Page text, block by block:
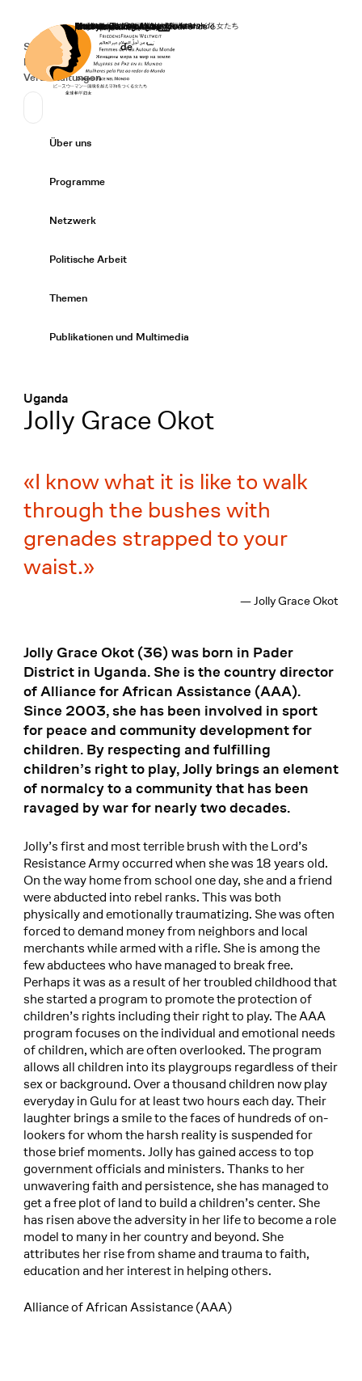
Startseite
Secondary Navigation
Spenden
News
Veranstaltungen
Sprache wechseln
Deutsch
de
Primary Navigation
Über uns
Programme
Netzwerk
Politische Arbeit
Themen
Publikationen und Multimedia
Uganda
:
Jolly Grace Okot
I know what it is like to walk
through the bushes with
grenades strapped to your
waist.
— Jolly Grace Okot
Jolly Grace Okot (36) was born in Pader
District in Uganda. She is the country director
of Alliance for African Assistance (AAA).
Since 2003, she has been involved in sport
for peace and community development for
children. By respecting and fulfilling
children’s right to play, Jolly brings an element
of normalcy to a community that has been
ravaged by war for nearly two decades.
Jolly’s first and most terrible brush with the Lord’s
Resistance Army occurred when she was 18 years old.
On the way home from school one day, she and a friend
were abducted into rebel ranks. This was both
physically and emotionally traumatizing. She was often
forced to demand money from neighbors and local
merchants while armed with a rifle. She is among the
few abductees who have managed to break free.
Perhaps it was as a result of her troubled childhood that
she started a program to promote the protection of
children’s rights including their right to play. The AAA
program focuses on the individual and emotional needs
of children, which are often overlooked. The program
allows all children into its playgroups regardless of their
sex or background. Over a thousand children now play
everyday in Gulu for at least two hours each day. Their
laughter brings a smile to the faces of hundreds of on-
lookers for whom the harsh reality is suspended for
those brief moments. Jolly has gained access to top
government officials and ministers. Thanks to her
unwavering faith and persistence, she has managed to
get a free plot of land to build a children’s center. She
has risen above the adversity in her life to become a role
model to many in her country and beyond. She
attributes her rise from shame and trauma to faith,
education and her interest in helping others.
Alliance of African Assistance (AAA)